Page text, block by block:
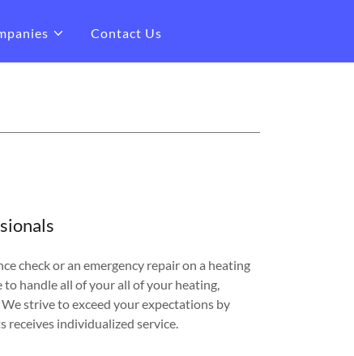
Contact Us
check or an emergency repair on a heating
handle all of your all of your heating,
strive to exceed your expectations by
receives individualized service.